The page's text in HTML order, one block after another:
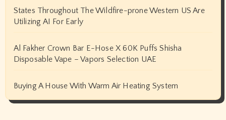
States Throughout The Wildfire-prone Western US Are
Utilizing AI For Early
Al Fakher Crown Bar E-Hose X 60K Puffs Shisha
Disposable Vape – Vapors Selection UAE
Buying A House With Warm Air Heating System